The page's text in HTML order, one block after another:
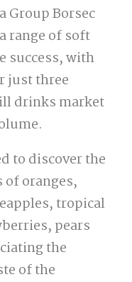
Group Borsec
range of soft
success, with
just three
drinks market
to discover the
oranges,
tropical
pears
the
of the